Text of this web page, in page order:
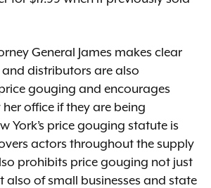
General James makes clear
distributors are also
gouging and encourages
office if they are being
York’s price gouging statute is
actors throughout the supply
prohibits price gouging not just
also of small businesses and state